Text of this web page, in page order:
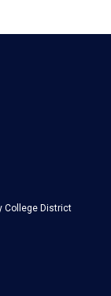
College District